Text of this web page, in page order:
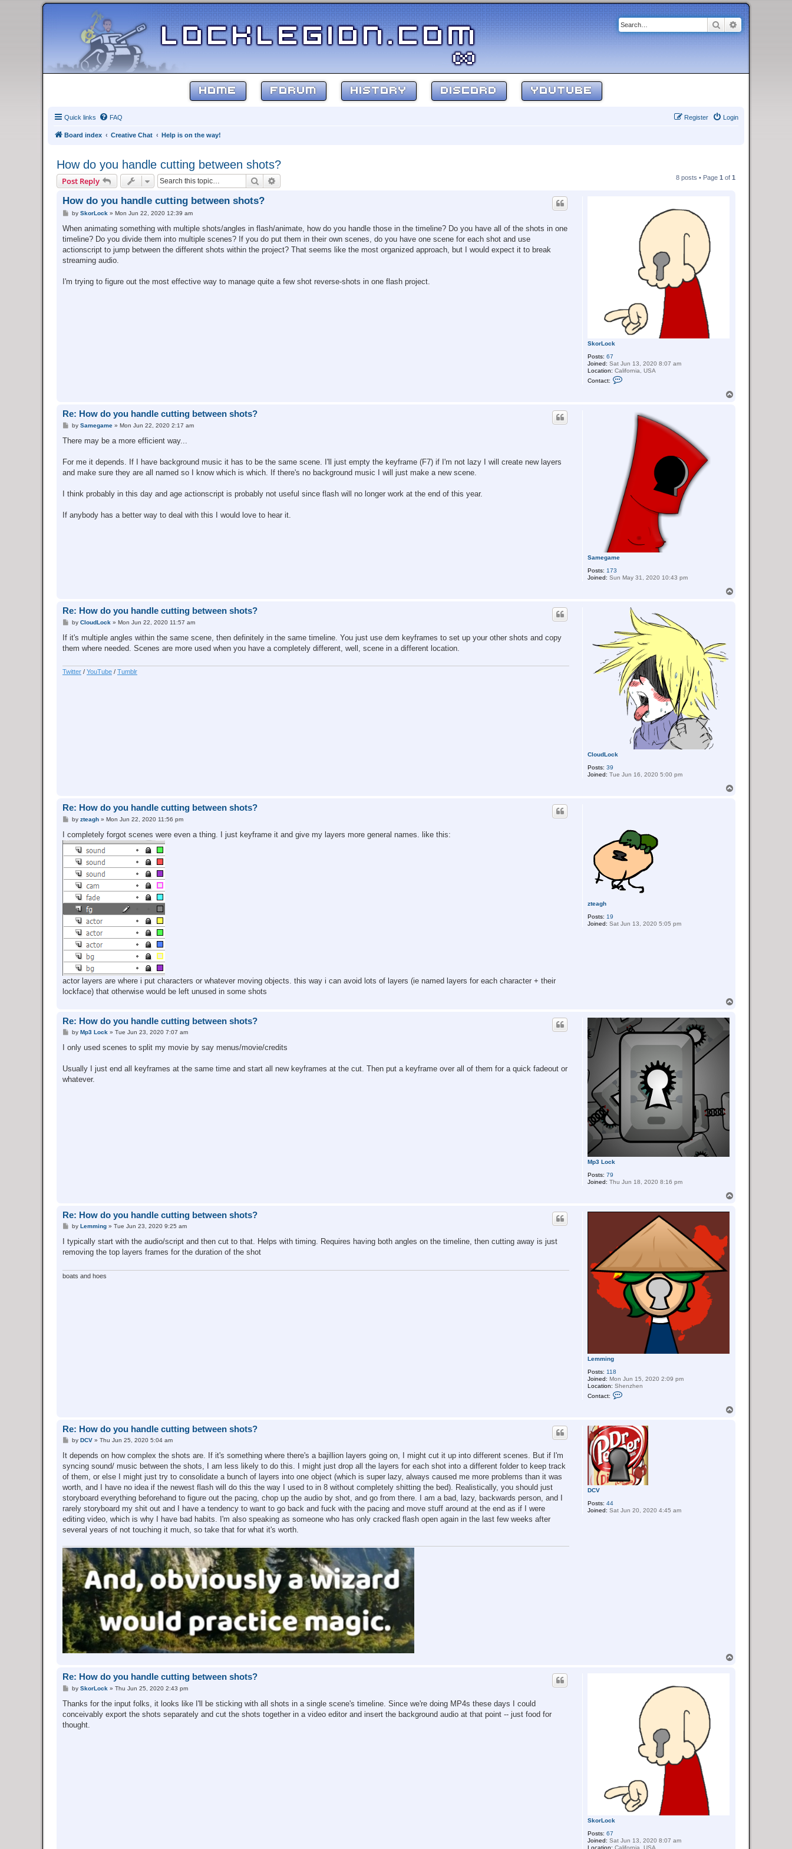
SearchAdvanced
HOME FORUM HISTORY DISCORD YOUTUBE
Quick links FAQ Login
Register
Board index Creative Chat Help is on the way!
How do you handle cutting between shots?
Post Reply Search 8 posts • Page 1 of 1
SkorLock
Posts: 67
Joined: Sat Jun 13, 2020 8:07 am
Location: California, USA
Contact:
k
How do you handle cutting between shots?
P
s
by SkorLock » Mon Jun 22, 2020 12:39 am
When animating something with multiple shots/angles in flash/animate, how do you handle those in the timeline? Do you have all of the shots in one
timeline? Do you divide them into multiple scenes? If you do put them in their own scenes, do you have one scene for each shot and use
actionscript to jump between the different shots within the project? That seems like the most organized approach, but I would expect it to break
streaming audio.
I'm trying to figure out the most effective way to manage quite a few shot reverse-shots in one flash project.
Samegame
Posts: 173
Joined: Sun May 31, 2020 10:43 pm
Re: How do you handle cutting between shots?
P
s
by Samegame» Mon Jun 22, 2020 2:17 am
There may be a more efficient way...
For me it depends. If I have background music it has to be the same scene. I'll just empty the keyframe (F7) if I'm not lazy I will create new layers
and make sure they are all named so I know which is which. If there's no background music I will just make a new scene.
I think probably in this day and age actionscript is probably not useful since flash will no longer work at the end of this year.
If anybody has a better way to deal with this I would love to hear it.
CloudLock
Posts: 39
Joined: Tue Jun 16, 2020 5:00 pm
Re: How do you handle cutting between shots?
P
s
by CloudLock » Mon Jun 22, 2020 11:57 am
If it's multiple angles within the same scene, then definitely in the same timeline. You just use dem keyframes to set up your other shots and copy
them where needed. Scenes are more used when you have a completely different, well, scene in a different location.
Twitter / YouTube / Tumblr
zteagh
Posts: 19
Joined: Sat Jun 13, 2020 5:05 pm
Re: How do you handle cutting between shots?
P
s
t
by zteagh» Mon Jun 22, 2020 11:56 pm
I completely forgot scenes were even a thing. I just keyframe it and give my layers more general names. like this:
actor layers are where i put characters or whatever moving objects. this way i can avoid lots of layers (ie named layers for each character + their
lockface) that otherwise would be left unused in some shots
Mp3 Lock
Posts: 79
Joined: Thu Jun 18, 2020 8:16 pm
Re: How do you handle cutting between shots?
P
s
by Mp3 Lock » Tue Jun 23, 2020 7:07 am
I only used scenes to split my movie by say menus/movie/credits
Usually I just end all keyframes at the same time and start all new keyframes at the cut. Then put a keyframe over all of them for a quick fadeout or
whatever.
Lemming
Posts: 118
Joined: Mon Jun 15, 2020 2:09 pm
Location: Shenzhen
Contact:
c
t
L
e
m
m
i
n
g
Re: How do you handle cutting between shots?
P
s
t
by Lemming» Tue Jun 23, 2020 9:25 am
I typically start with the audio/script and then cut to that. Helps with timing. Requires having both angles on the timeline, then cutting away is just
removing the top layers frames for the duration of the shot
boats and hoes
DCV
Posts: 44
Joined: Sat Jun 20, 2020 4:45 am
Re: How do you handle cutting between shots?
P
s
by DCV» Thu Jun 25, 2020 5:04 am
It depends on how complex the shots are. If it's something where there's a bajillion layers going on, I might cut it up into different scenes. But if I'm
syncing sound/ music between the shots, I am less likely to do this. I might just drop all the layers for each shot into a different folder to keep track
of them, or else I might just try to consolidate a bunch of layers into one object (which is super lazy, always caused me more problems than it was
worth, and I have no idea if the newest flash will do this the way I used to in 8 without completely shitting the bed). Realistically, you should just
storyboard everything beforehand to figure out the pacing, chop up the audio by shot, and go from there. I am a bad, lazy, backwards person, and I
rarely storyboard my shit out and I have a tendency to want to go back and fuck with the pacing and move stuff around at the end as if I were
editing video, which is why I have bad habits. I'm also speaking as someone who has only cracked flash open again in the last few weeks after
several years of not touching it much, so take that for what it's worth.
SkorLock
Posts: 67
Joined: Sat Jun 13, 2020 8:07 am
Location: California, USA
Re: How do you handle cutting between shots?
P
s
by SkorLock » Thu Jun 25, 2020 2:43 pm
Thanks for the input folks, it looks like I'll be sticking with all shots in a single scene's timeline. Since we're doing MP4s these days I could
conceivably export the shots separately and cut the shots together in a video editor and insert the background audio at that point -- just food for
thought.